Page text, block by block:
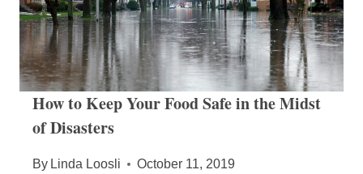
How to Keep Your Food Safe in the Midst
of Disasters
By Linda Loosli October 11, 2019